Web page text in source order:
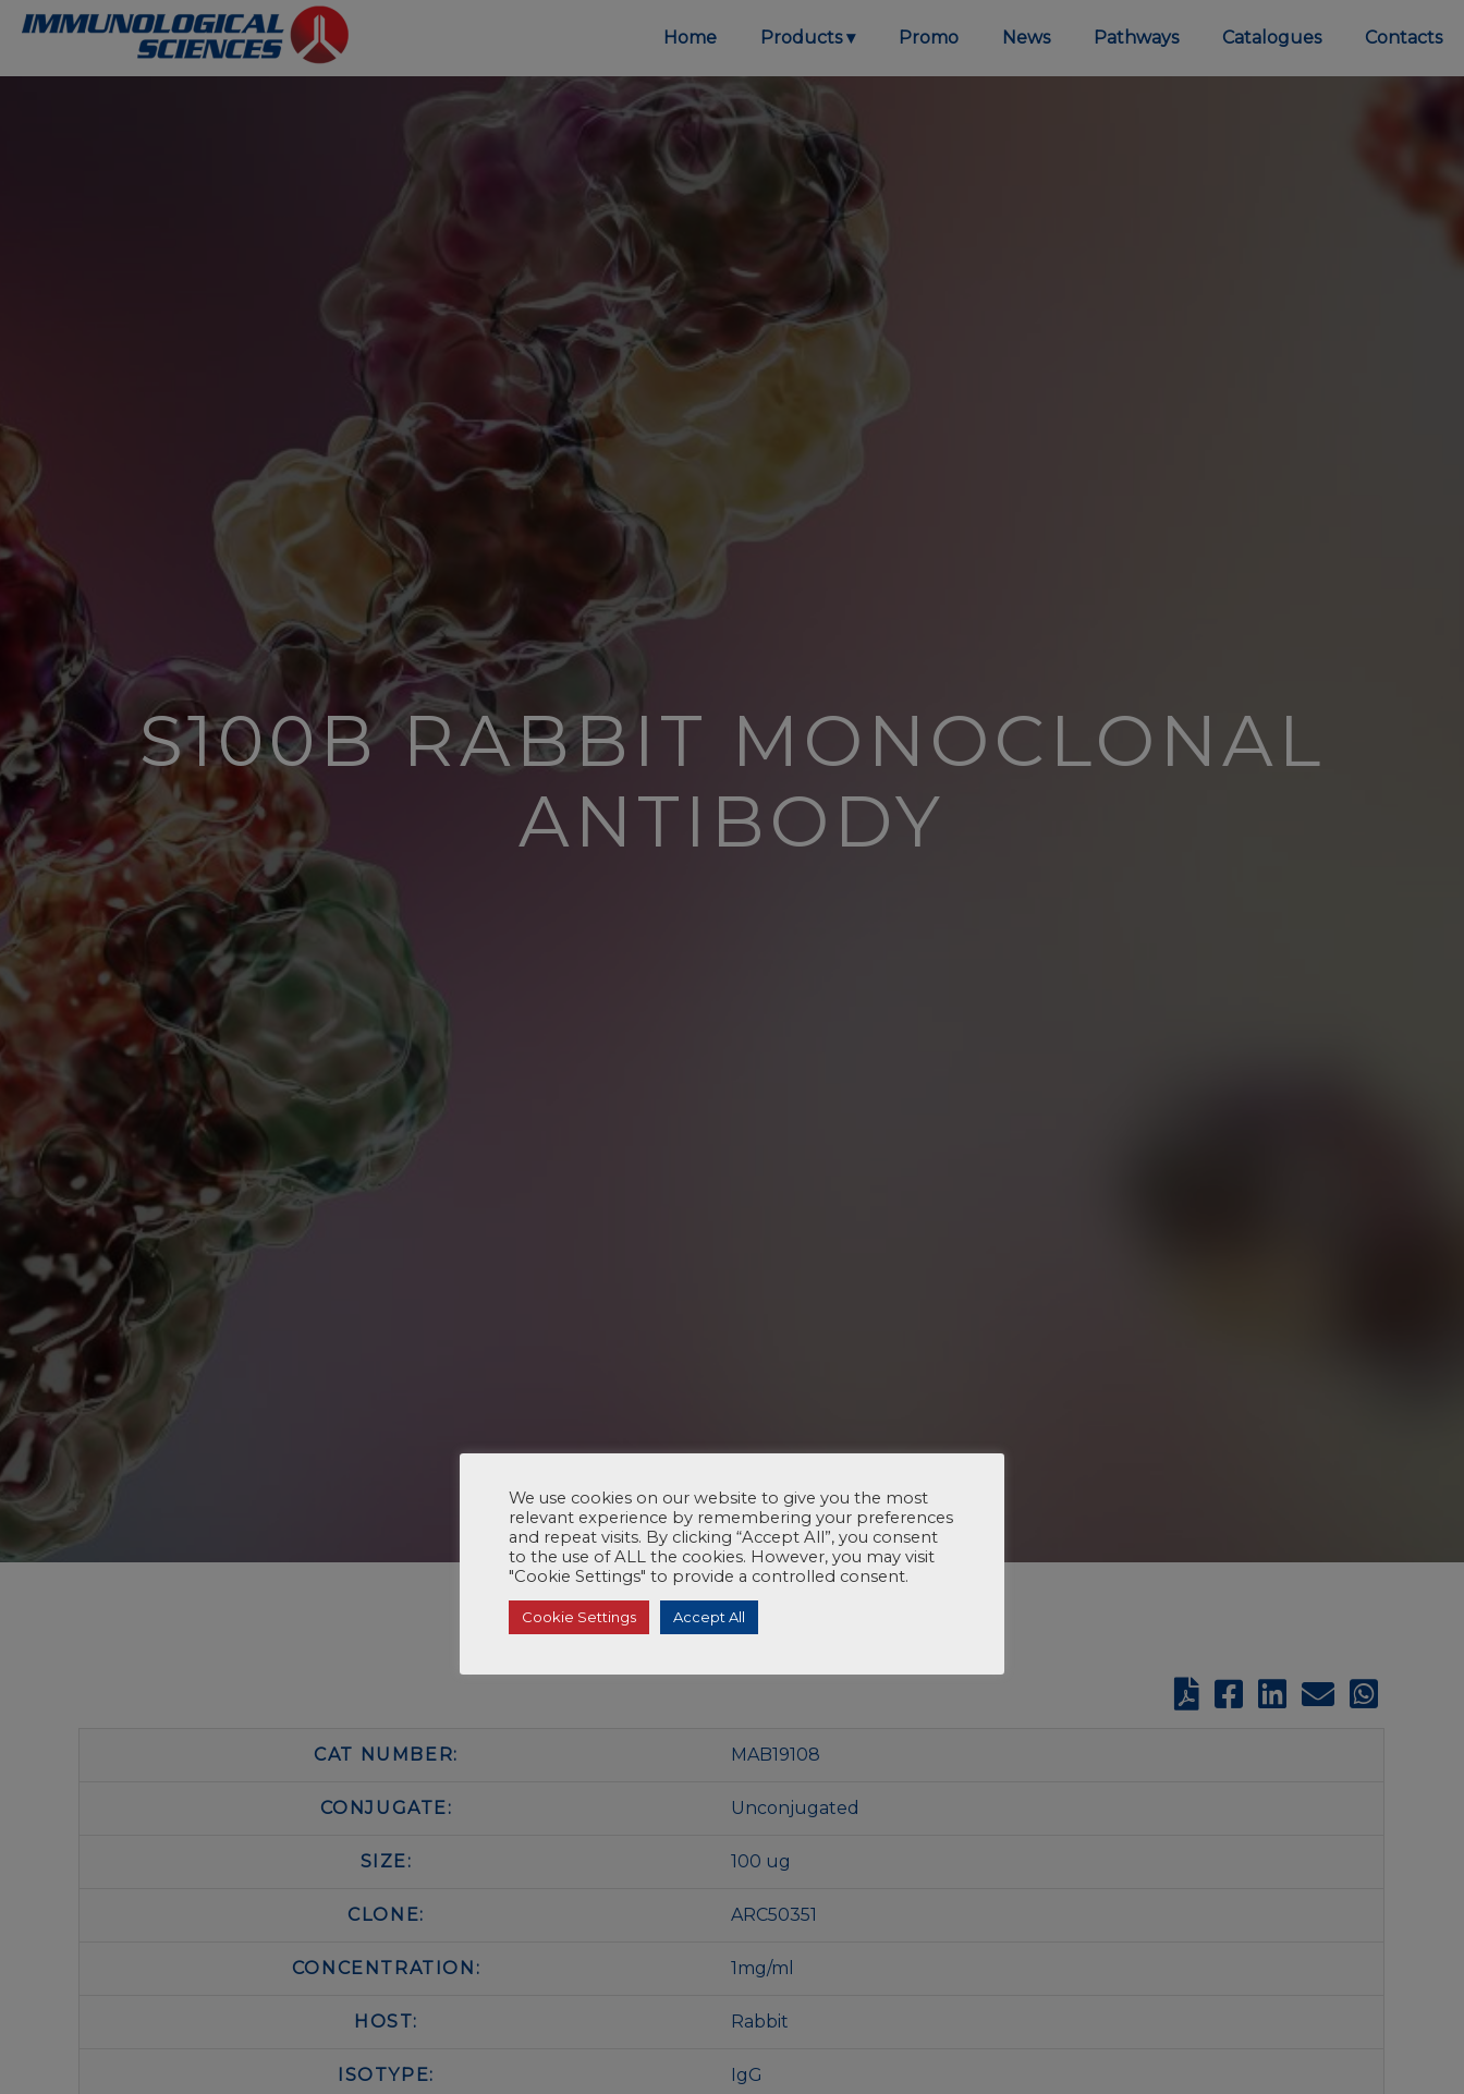
Home Products Promo News Pathways Catalogues Contacts
S100B RABBIT MONOCLONAL
ANTIBODY
CAT NUMBER: MAB19108
CONJUGATE: Unconjugated
SIZE: 100 ug
CLONE: ARC50351
CONCENTRATION: 1mg/ml
HOST: Rabbit
ISOTYPE: IgG
We use cookies on our website to give you the most
relevant experience by remembering your preferences
and repeat visits. By clicking “Accept All”, you consent
to the use of ALL the cookies. However, you may visit
"Cookie Settings" to provide a controlled consent.
Cookie Settings Accept All